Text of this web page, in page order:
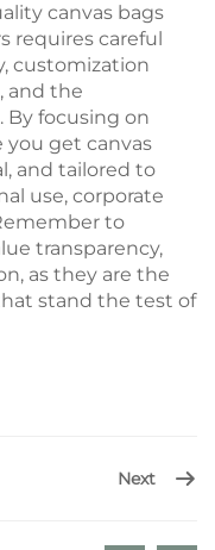
canvas bags
requires careful
customization
and the
By focusing on
you get canvas
and tailored to
use, corporate
to
transparency,
as they are the
stand the test of
Next